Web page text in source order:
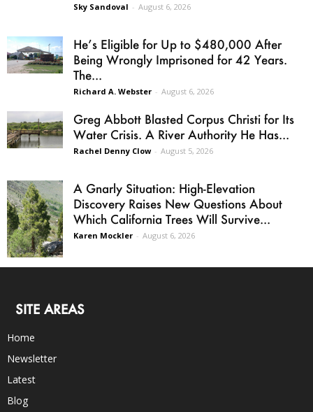
Sky Sandoval - August 6, 2026
He’s Eligible for Up to $480,000 After
Being Wrongly Imprisoned for 42 Years.
The...
Richard A. Webster - August 6, 2026
Greg Abbott Blasted Corpus Christi for Its
Water Crisis. A River Authority He Has...
Rachel Denny Clow - August 5, 2026
A Gnarly Situation: High-Elevation
Discovery Raises New Questions About
Which California Trees Will Survive...
Karen Mockler - August 6, 2026
SITE AREAS
Home
Newsletter
Latest
Blog